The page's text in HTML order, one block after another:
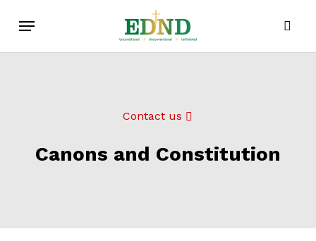
Menu
Contact us
Canons and Constitution